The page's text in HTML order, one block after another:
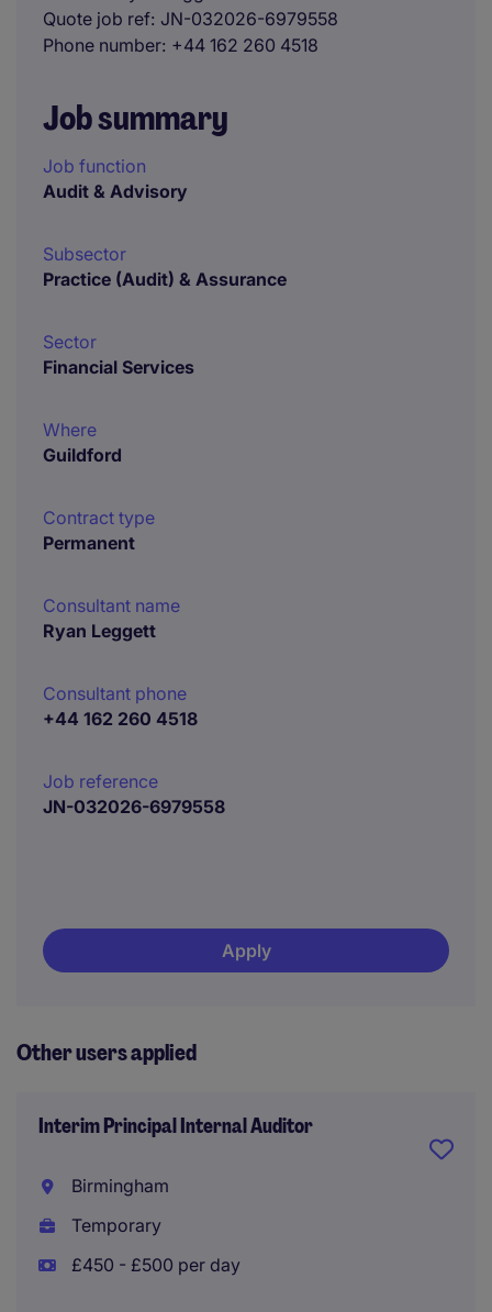
Quote job ref JN-032026-6979558
Phone number +44 162 260 4518
Job summary
Job function
Audit & Advisory
Subsector
Practice (Audit) & Assurance
Sector
Financial Services
Where
Guildford
Contract type
Permanent
Consultant name
Ryan Leggett
Consultant phone
+44 162 260 4518
Job reference
JN-032026-6979558
Apply
Other users applied
Interim Principal Internal Auditor
Birmingham
Temporary
£450 - £500 per day